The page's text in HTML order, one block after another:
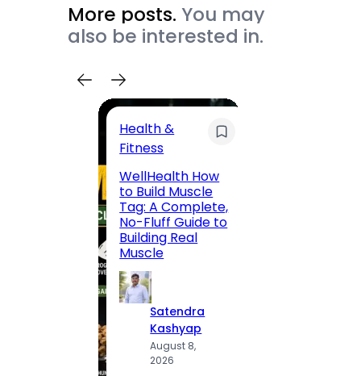
More posts. You may
also be interested in.
Health &
Fitness
WellHealth How
to Build Muscle
Tag: A Complete,
No-Fluff Guide to
Building Real
Muscle
Satendra
Kashyap
August 8,
2026